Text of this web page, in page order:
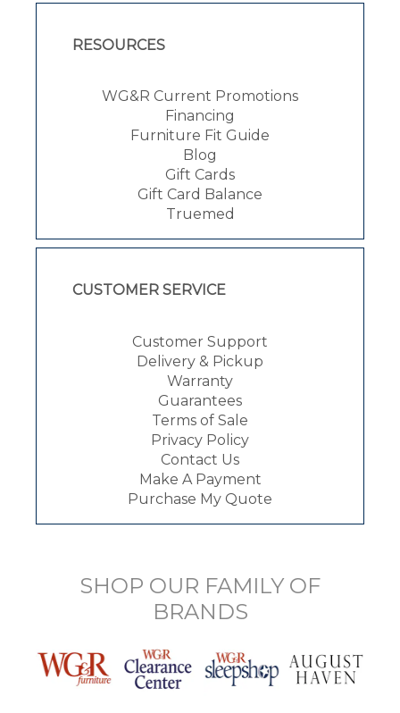
RESOURCES
WG&R Current Promotions
Financing
Furniture Fit Guide
Blog
Gift Cards
Gift Card Balance
Truemed
CUSTOMER SERVICE
Customer Support
Delivery & Pickup
Warranty
Guarantees
Terms of Sale
Privacy Policy
Contact Us
Make A Payment
Purchase My Quote
SHOP OUR FAMILY OF
BRANDS